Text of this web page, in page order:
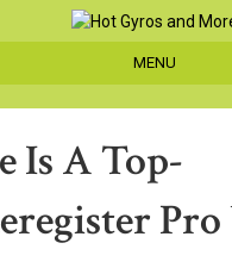
MENU
Is A Top-
Pro